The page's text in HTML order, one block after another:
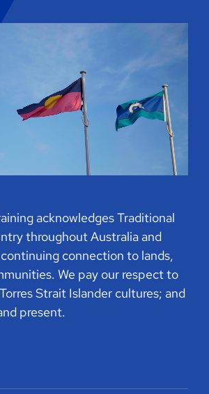
acknowledges Traditional
throughout Australia and
connection to lands,
We pay our respect to
Strait Islander cultures; and
present.